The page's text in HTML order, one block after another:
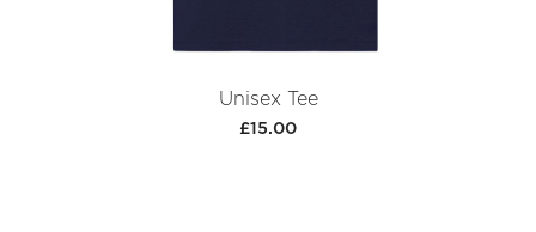
Unisex Tee
£15.00